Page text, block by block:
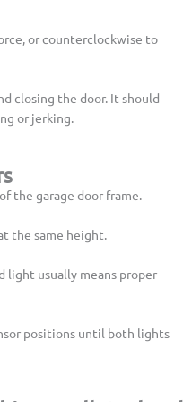
or counterclockwise to
closing the door. It should
or jerking.
the garage door frame.
the same height.
light usually means proper
positions until both lights